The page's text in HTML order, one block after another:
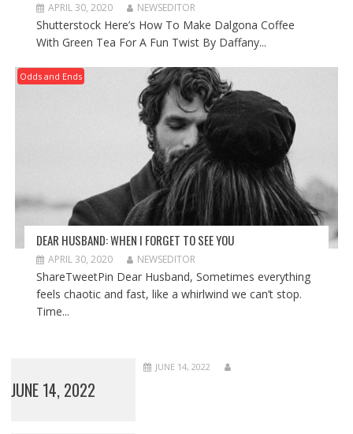
APRIL 30, 2020 NEWSEDITOR
Shutterstock Here’s How To Make Dalgona Coffee
With Green Tea For A Fun Twist By Daffany...
Odds and Ends
DEAR HUSBAND: WHEN I FORGET TO SEE YOU
APRIL 30, 2020 NEWSEDITOR
ShareTweetPin Dear Husband, Sometimes everything
feels chaotic and fast, like a whirlwind we can’t stop.
Time...
JUNE 14, 2022
JUNE 14, 2022